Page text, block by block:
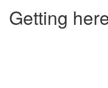
Getting